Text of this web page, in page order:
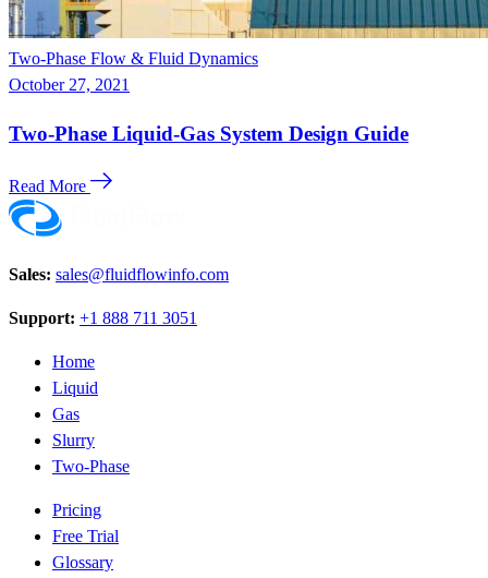
Two-Phase Flow & Fluid Dynamics
October 27, 2021
Two-Phase Liquid-Gas System Design Guide
Read More
Sales: sales@fluidflowinfo.com
Support: +1 888 711 3051
Home
Liquid
Gas
Slurry
Two-Phase
Pricing
Free Trial
Glossary